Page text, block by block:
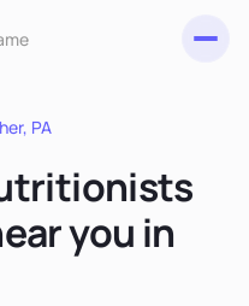
PA
you in